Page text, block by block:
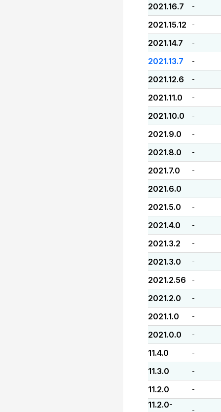
2021.16.7 -
2021.15.12 -
2021.14.7 -
2021.13.7 -
2021.12.6 -
2021.11.0 -
2021.10.0 -
2021.9.0 -
2021.8.0 -
2021.7.0 -
2021.6.0 -
2021.5.0 -
2021.4.0 -
2021.3.2 -
2021.3.0 -
2021.2.56 -
2021.2.0 -
2021.1.0 -
2021.0.0 -
11.4.0 -
11.3.0 -
11.2.0 -
11.2.0-
-